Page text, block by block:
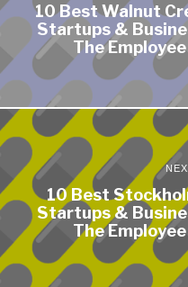
10 Best Walnut
Startups &
The
10 Best
Startups &
The